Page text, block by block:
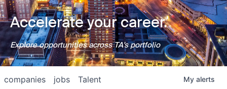
Accelerate your career.
Explore opportunities across TA's portfolio
jobs
companies Talent My alerts